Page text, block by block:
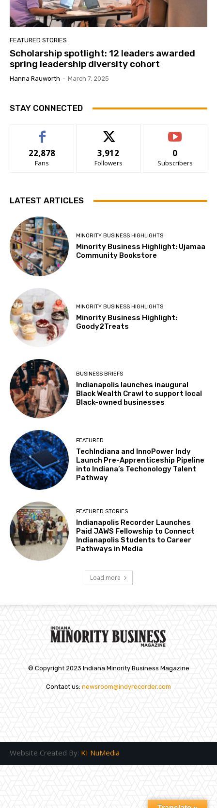
FEATURED STORIES
Scholarship spotlight: 12 leaders awarded
spring leadership diversity cohort
Hanna Rauworth - March 7, 2025
STAY CONNECTED
22,878
Fans
3,912
Followers
0
Subscribers
LATEST ARTICLES
MINORITY BUSINESS HIGHLIGHTS
Minority Business Highlight: Ujamaa
Community Bookstore
MINORITY BUSINESS HIGHLIGHTS
Minority Business Highlight:
Goody2Treats
BUSINESS BRIEFS
Indianapolis launches inaugural
Black Wealth Crawl to support local
Black-owned businesses
FEATURED
TechIndiana and InnoPower Indy
Launch Pre-Apprenticeship Pipeline
into Indiana’s Techonology Talent
Pathway
FEATURED STORIES
Indianapolis Recorder Launches
Paid JAWS Fellowship to Connect
Indianapolis Students to Career
Pathways in Media
Load more
© Copyright 2023 Indiana Minority Business Magazine
Contact us: newsroom@indyrecorder.com
Website Created By: KI NuMedia